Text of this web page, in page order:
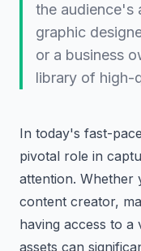
the audience's
graphic
or a business
library of high-
In today's fast-
pivotal role in
attention. Whether
content creator,
having access to
assets can